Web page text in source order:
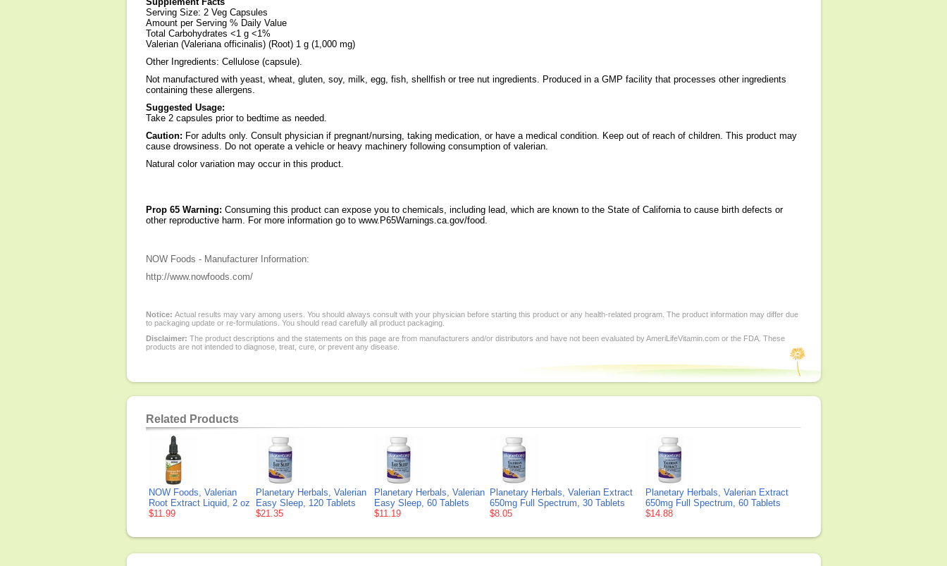
Serving Size: 2 Veg Capsules
Amount per Serving % Daily Value
Total Carbohydrates <1 g <1%
Valerian (Valeriana officinalis) (Root) 1 g (1,000 mg)
Other Ingredients: Cellulose (capsule).
Not manufactured with yeast, wheat, gluten, soy, milk, egg, fish, shellfish or tree nut ingredients. Produced in a GMP facility that processes other ingredients
containing these allergens.
Suggested Usage:
Take 2 capsules prior to bedtime as needed.
Caution: For adults only. Consult physician if pregnant/nursing, taking medication, or have a medical condition. Keep out of reach of children. This product may
cause drowsiness. Do not operate a vehicle or heavy machinery following consumption of valerian.
Natural color variation may occur in this product.
Prop 65 Warning: Consuming this product can expose you to chemicals, including lead, which are known to the State of California to cause birth defects or
other reproductive harm. For more information go to www.P65Warnings.ca.gov/food.
NOW Foods - Manufacturer Information:
http://www.nowfoods.com/
Notice: Actual results may vary among users. You should always consult with your physician before starting this product or any health-related program. The product information may differ due
to packaging update or re-formulations. You should read carefully all product packaging.
Disclaimer: The product descriptions and the statements on this page are from manufacturers and/or distributors and have not been evaluated by AmeriLifeVitamin.com or the FDA. These
products are not intended to diagnose, treat, cure, or prevent any disease.
Related Products
NOW Foods, Valerian
Root Extract Liquid, 2 oz
$11.99
Planetary Herbals, Valerian
Easy Sleep, 120 Tablets
$21.35
Planetary Herbals, Valerian
Easy Sleep, 60 Tablets
$11.19
Planetary Herbals, Valerian Extract
650mg Full Spectrum, 30 Tablets
$8.05
Planetary Herbals, Valerian Extract
650mg Full Spectrum, 60 Tablets
$14.88